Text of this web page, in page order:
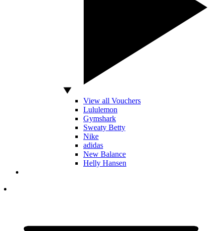
View all Vouchers
Lululemon
Gymshark
Sweaty Betty
Nike
adidas
New Balance
Helly Hansen